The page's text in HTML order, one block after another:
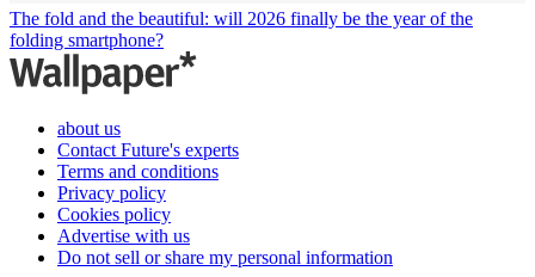
The fold and the beautiful: will 2026 finally be the year of the
folding smartphone?
about us
Contact Future's experts
Terms and conditions
Privacy policy
Cookies policy
Advertise with us
Do not sell or share my personal information